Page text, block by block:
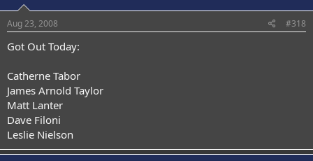
Aug 23, 2008 #318
Got Out Today:
Catherne Tabor
James Arnold Taylor
Matt Lanter
Dave Filoni
Leslie Nielson